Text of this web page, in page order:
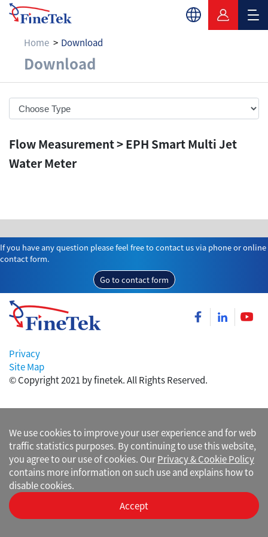
Home Download
Download
Download
Flow Measurement > EPH Smart Multi Jet
Water Meter
If you have any question please feel free to contact us via phone or online
contact form.
Go to contact form
Privacy
Site Map
© Copyright 2021 by finetek. All Rights Reserved.
We use cookies to improve your user experience and for web
traffic statistics purposes. By continuing to use this website,
you agree to our use of cookies. OurPrivacy & Cookie Policy
contains more information on such use and explains how to
disable cookies.
Accept